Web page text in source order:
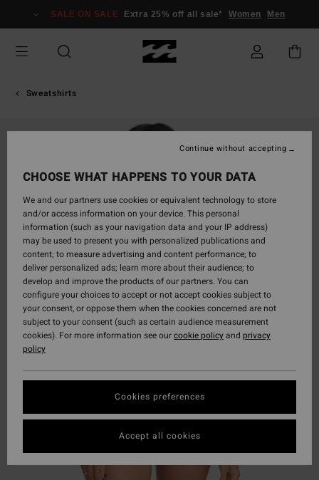
Information
SALE ON SALE Extra 25% off all sale* Women Men
Sweatshirts
CHOOSE WHAT HAPPENS TO YOUR DATA
We and our partners use cookies or equivalent technology to store
and/or access information on your device. This personal
information (such as your navigation data and your IP address)
may be used to present you with personalized publications and
content; to measure advertising and content performance; to
deliver personalized ads; learn more about their audience; to
develop and improve the products of our partners. You can
configure your choices to accept or not accept cookies subject to
your consent, or oppose them when the cookies concerned are not
subject to your consent (such as certain audience measurement
cookies). For more information see ourcookie policyand privacy
policy
Cookies preferences
Continue without accepting
Accept all cookies